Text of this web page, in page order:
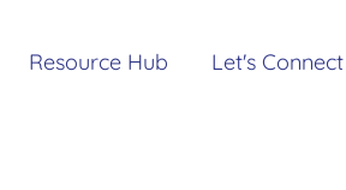
Resource Hub Let's Connect